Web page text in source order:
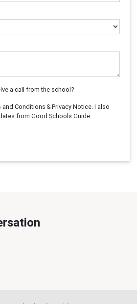
a call from the school?
Conditions & Privacy Notice. I also
from Good Schools Guide.